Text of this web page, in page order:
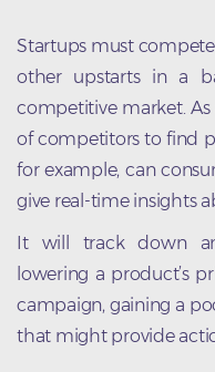
Startups must
other upstarts in a
competitive market. As
of competitors to find
for example, can
give real-time insights
It will track down
lowering a product’s
campaign, gaining a
that might provide